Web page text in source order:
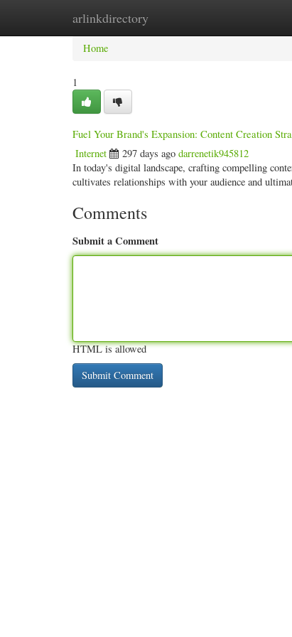
arlinkdirectory
Home New Site Listings
Home
1
Fuel Your Brand's Expansion: Content Creation
Internet 297 days ago darrenetik945812
In today's digital landscape, crafting compelling
cultivates relationships with your audience and
Comments
Submit a Comment
HTML is allowed